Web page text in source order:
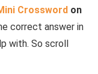
Crossword on
correct answer in
with. So scroll